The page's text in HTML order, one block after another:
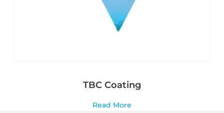
TBC Coating
Read More